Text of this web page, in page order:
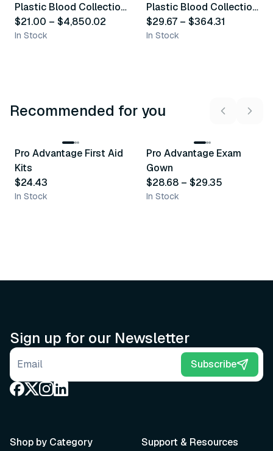
Plastic Blood Collection
Tubes (Edta)
$21.00 – $4,850.02
In Stock
Plastic Blood Collection
Tubes (Serum)
$29.67 – $364.31
In Stock
Recommended for you
Recommended
Pro Advantage First Aid
Kits
$24.43
In Stock
Recommended
Pro Advantage Exam
Gown
$28.68 – $29.35
In Stock
Sign up for our Newsletter
Email address Subscribe
Support & Resources
Shop by Category